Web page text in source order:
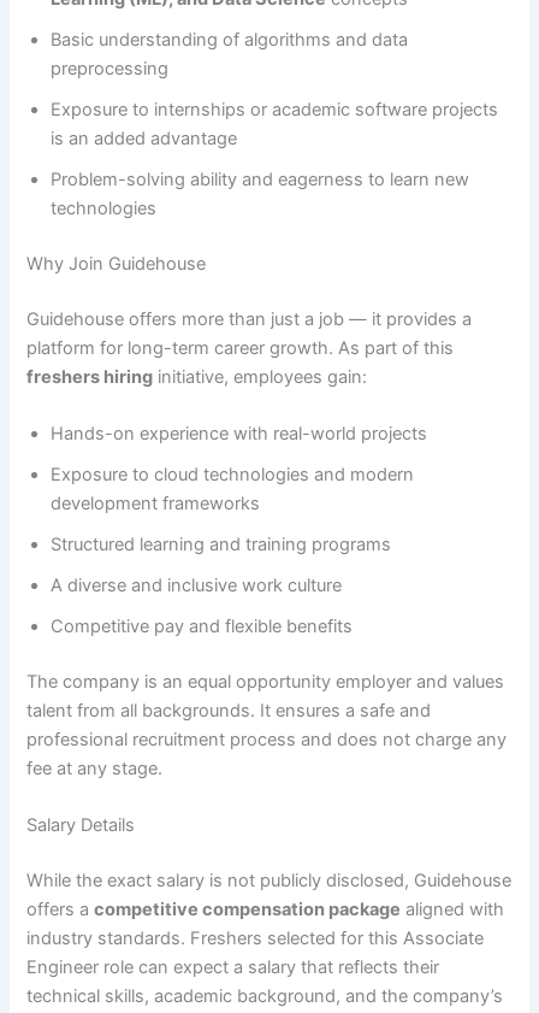
Basic understanding of algorithms and data
preprocessing
Exposure to internships or academic software projects
is an added advantage
Problem-solving ability and eagerness to learn new
technologies
Why Join Guidehouse
Guidehouse offers more than just a job — it provides a
platform for long-term career growth. As part of this
freshers hiring initiative, employees gain:
Hands-on experience with real-world projects
Exposure to cloud technologies and modern
development frameworks
Structured learning and training programs
A diverse and inclusive work culture
Competitive pay and flexible benefits
The company is an equal opportunity employer and values
talent from all backgrounds. It ensures a safe and
professional recruitment process and does not charge any
fee at any stage.
Salary Details
While the exact salary is not publicly disclosed, Guidehouse
offers acompetitive compensation package aligned with
industry standards. Freshers selected for this Associate
Engineer role can expect a salary that reflects their
technical skills, academic background, and the company’s